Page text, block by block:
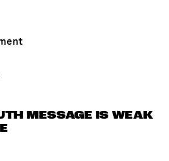
MESSAGE IS WEAK